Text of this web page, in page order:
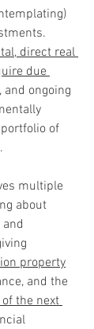
direct real
due
ongoing
of
multiple
about
property
and the
the next